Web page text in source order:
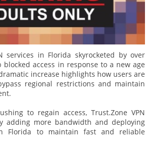
services in Florida skyrocketed by over
blocked access in response to a new age
increase highlights how users are
regional restrictions and maintain
to regain access, Trust.Zone VPN
adding more bandwidth and deploying
Florida to maintain fast and reliable